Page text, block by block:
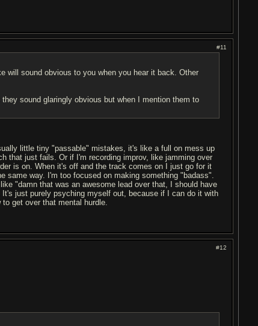
#11
will sound obvious to you when you hear it back. Other
sound glaringly obvious but when I mention them to
little tiny "passable" mistakes, it's like a full on mess up
that just fails. Or if I'm recording improv, like jamming over
is on. When it's off and the track comes on I just go for it
way. I'm too focused on making something "badass".
"damn that was an awesome lead over that, I should have
just purely psyching myself out, because if I can do it with
get over that mental hurdle.
#12